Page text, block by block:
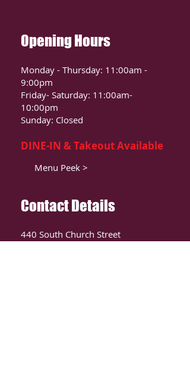
Opening Hours
Monday - Thursday: 11:00am -
9:00pm
Friday- Saturday: 11:00am-
10:00pm
Sunday: Closed
DINE-IN & Takeout Available
Menu Peek >
Contact Details
440 South Church Street